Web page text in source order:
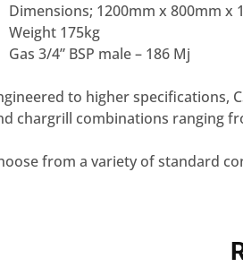
Dimensions; 1200mm x 800mm x
Weight 175kg
Gas 3/4” BSP male – 186 Mj
to higher specifications,
chargrill combinations ranging
from a variety of standard